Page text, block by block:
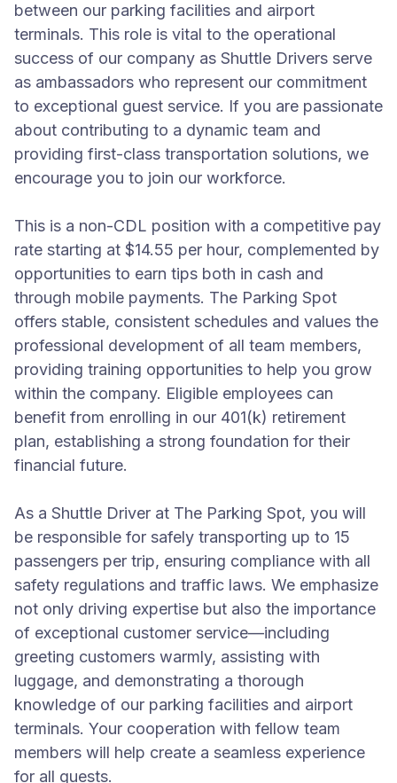
between our parking facilities and airport
terminals. This role is vital to the operational
success of our company as Shuttle Drivers serve
as ambassadors who represent our commitment
to exceptional guest service. If you are passionate
about contributing to a dynamic team and
providing first-class transportation solutions, we
encourage you to join our workforce.
This is a non-CDL position with a competitive pay
rate starting at $14.55 per hour, complemented by
opportunities to earn tips both in cash and
through mobile payments. The Parking Spot
offers stable, consistent schedules and values the
professional development of all team members,
providing training opportunities to help you grow
within the company. Eligible employees can
benefit from enrolling in our 401(k) retirement
plan, establishing a strong foundation for their
financial future.
As a Shuttle Driver at The Parking Spot, you will
be responsible for safely transporting up to 15
passengers per trip, ensuring compliance with all
safety regulations and traffic laws. We emphasize
not only driving expertise but also the importance
of exceptional customer service—including
greeting customers warmly, assisting with
luggage, and demonstrating a thorough
knowledge of our parking facilities and airport
terminals. Your cooperation with fellow team
members will help create a seamless experience
for all guests.